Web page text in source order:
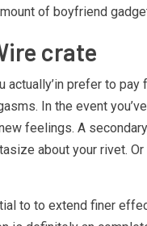
of boyfriend
crate
prefer to
In the event
feelings. A
about your rivet.
to to extend finer